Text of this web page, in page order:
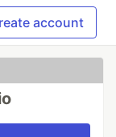
account